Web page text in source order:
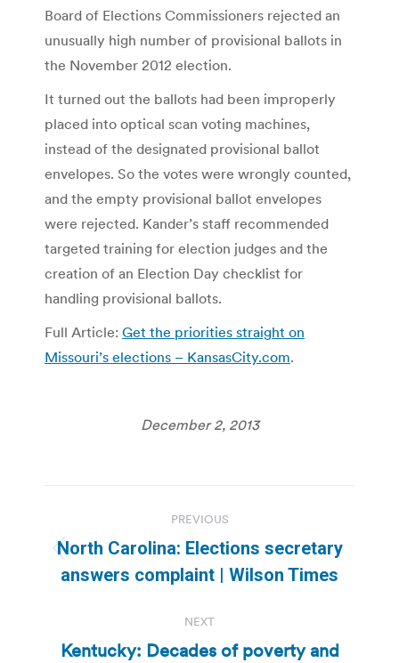
Board of Elections Commissioners rejected an
unusually high number of provisional ballots in
the November 2012 election.
It turned out the ballots had been improperly
placed into optical scan voting machines,
instead of the designated provisional ballot
envelopes. So the votes were wrongly counted,
and the empty provisional ballot envelopes
were rejected. Kander’s staff recommended
targeted training for election judges and the
creation of an Election Day checklist for
handling provisional ballots.
Full Article: Get the priorities straight on
Missouri’s elections – KansasCity.com.
December 2, 2013
navigation
PREVIOUS
Previous
post:
North Carolina: Elections secretary
answers complaint | Wilson Times
NEXT
Kentucky: Decades of poverty and